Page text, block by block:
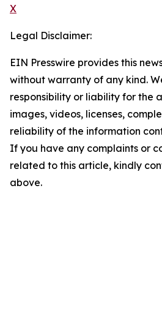
X
Legal Disclaimer:
EIN Presswire provides this
without warranty of any kind.
responsibility or liability for the
images, videos, licenses,
reliability of the information
If you have any complaints or
related to this article, kindly
above.